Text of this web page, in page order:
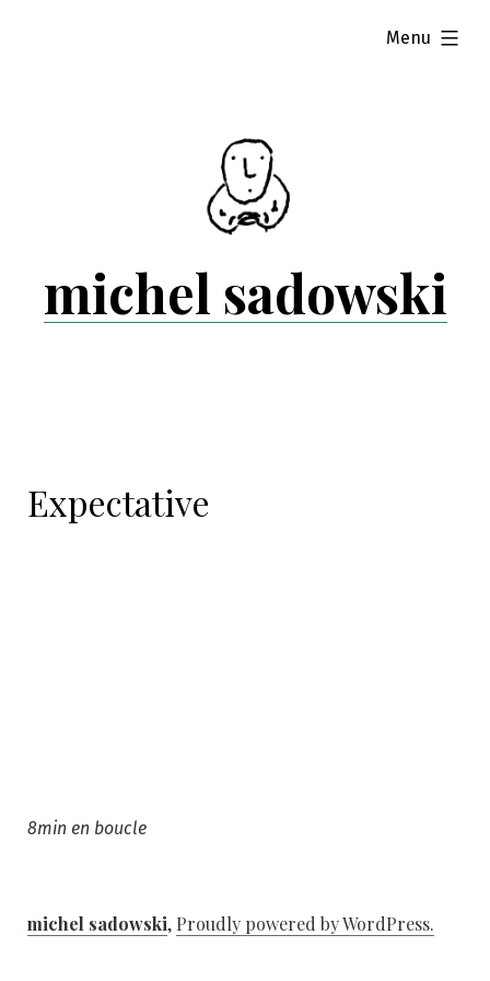
michel sadowski
Menu
expanded
Expectative
8min en boucle
michel sadowski, Proudly powered by WordPress.